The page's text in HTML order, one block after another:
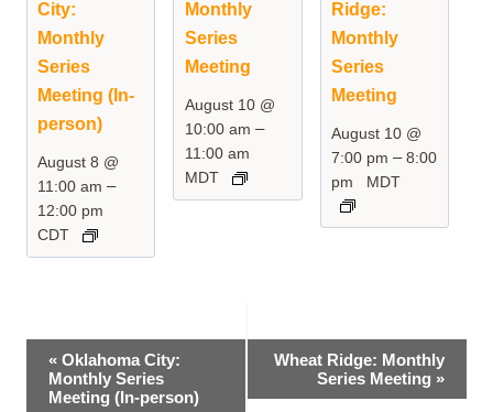
City:
Monthly
Series
Meeting (In-
person)
August 8 @
11:00 am –
12:00 pm
CDT
Monthly
Series
Meeting
August 10 @
10:00 am –
11:00 am
MDT
Ridge:
Monthly
Series
Meeting
August 10 @
7:00 pm –8:00
pm
MDT
Event
Navigation
« Oklahoma City:
Monthly Series
Meeting (In-person)
Wheat Ridge: Monthly
Series Meeting »